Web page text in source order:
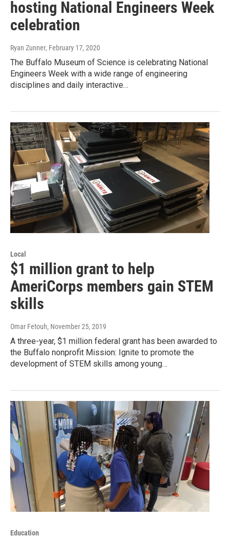
hosting National Engineers Week
celebration
Ryan Zunner, February 17, 2020
The Buffalo Museum of Science is celebrating National
Engineers Week with a wide range of engineering
disciplines and daily interactive…
Local
$1 million grant to help
AmeriCorps members gain STEM
skills
Omar Fetouh, November 25, 2019
A three-year, $1 million federal grant has been awarded to
the Buffalo nonprofit Mission: Ignite to promote the
development of STEM skills among young…
Education